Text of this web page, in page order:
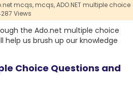
mcqs,mcqs,ADO.NET multiple choice
Views
the Ado.net multiple choice
help us brush up our knowledge
Choice Questions and